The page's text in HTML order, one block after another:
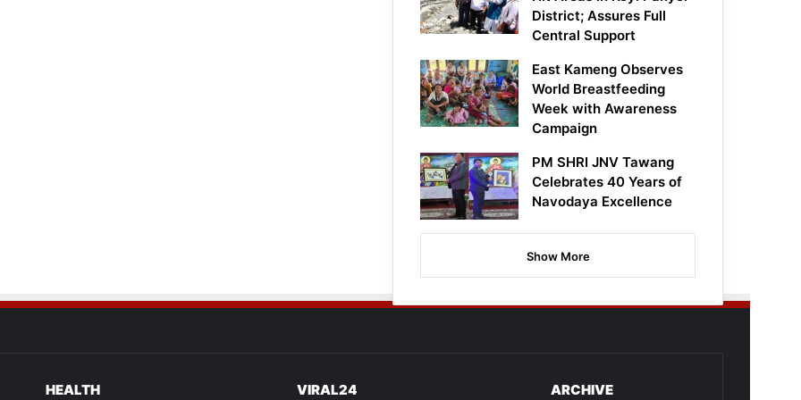
District; Assures Full
Central Support
East Kameng Observes
World Breastfeeding
Week with Awareness
Campaign
PM SHRI JNV Tawang
Celebrates 40 Years of
Navodaya Excellence
Show More
HEALTH VIRAL24 ARCHIVE